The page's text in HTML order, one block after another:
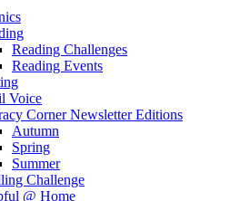
Reading Challenges
Reading Events
Voice
Corner Newsletter Editions
Autumn
Spring
Summer
Challenge
@ Home